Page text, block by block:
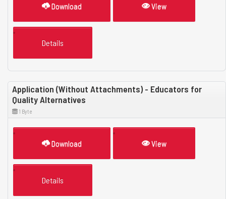
Download View
Details
Application (Without Attachments) - Educators for
Quality Alternatives
1 Byte
Download View
Details